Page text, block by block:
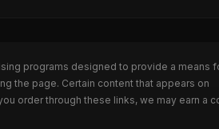
programs designed to provide a means
the page. Certain content that appears on
order through these links, we may earn a